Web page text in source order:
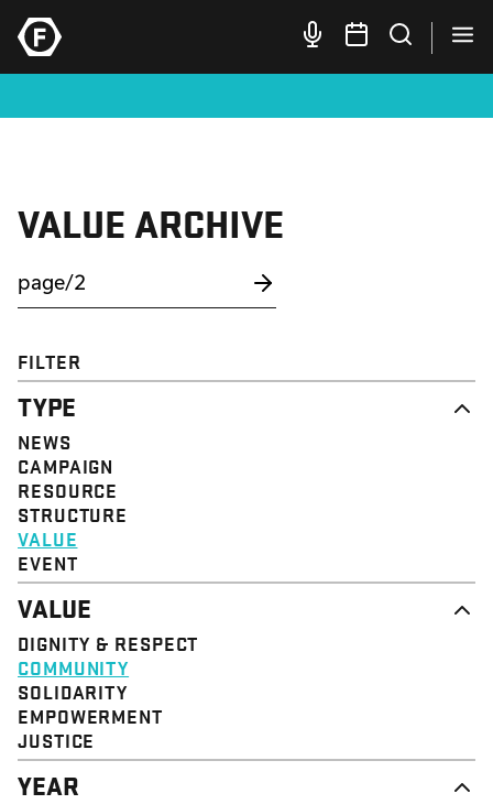
VALUE ARCHIVE
FILTER
TYPE
NEWS
CAMPAIGN
RESOURCE
STRUCTURE
VALUE
EVENT
VALUE
DIGNITY & RESPECT
COMMUNITY
SOLIDARITY
EMPOWERMENT
JUSTICE
YEAR